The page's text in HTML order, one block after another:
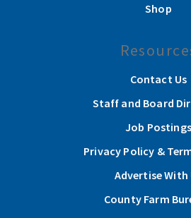
Shop
Contact Us
Staff and Board
Job Postings
Privacy Policy &
Advertise With
County Farm